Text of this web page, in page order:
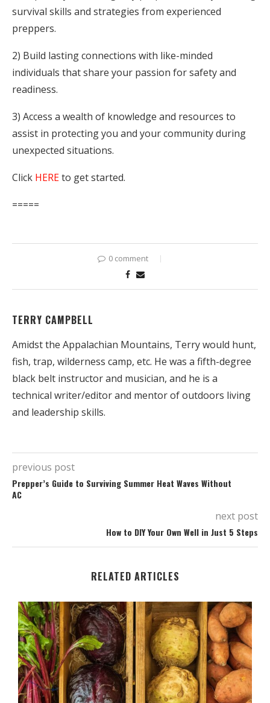
survival skills and strategies from experienced
preppers.
2) Build lasting connections with like-minded
individuals that share your passion for safety and
readiness.
3) Access a wealth of knowledge and resources to
assist in protecting you and your community during
unexpected situations.
Click HEREto get started.
=====
0 comment
TERRY CAMPBELL
Amidst the Appalachian Mountains, Terry would hunt,
fish, trap, wilderness camp, etc. He was a fifth-degree
black belt instructor and musician, and he is a
technical writer/editor and mentor of outdoors living
and leadership skills.
previous post
Prepper’s Guide to Surviving Summer Heat Waves Without
AC
next post
How to DIY Your Own Well in Just 5 Steps
RELATED ARTICLES